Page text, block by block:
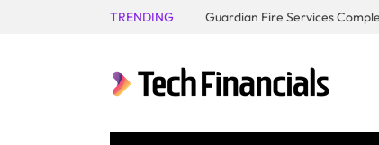
TRENDING